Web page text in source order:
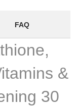
FAQ
&
30